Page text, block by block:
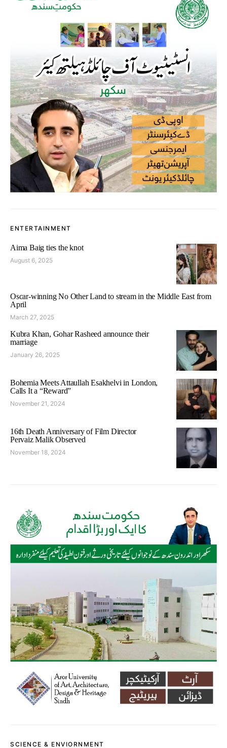
ENTERTAINMENT
Aima Baig ties the knot
August 6, 2025
Oscar-winning No Other Land to stream in the Middle East from
April
March 27, 2025
Kubra Khan, Gohar Rasheed announce their
marriage
January 26, 2025
Bohemia Meets Attaullah Esakhelvi in London,
Calls It a “Reward”
November 21, 2024
16th Death Anniversary of Film Director
Pervaiz Malik Observed
November 18, 2024
SCIENCE & ENVIORNMENT